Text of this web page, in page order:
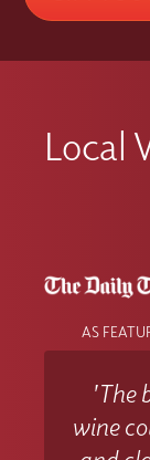
Local
AS
'The
wine